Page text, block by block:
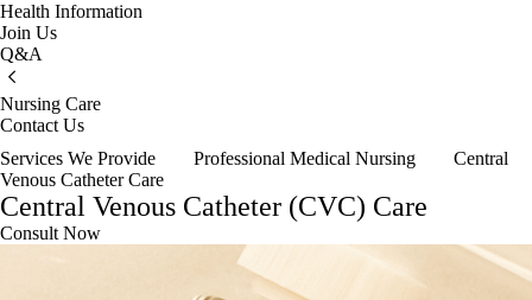
Health Information
Join Us
Q&A
Nursing Care
Contact Us
Services We Provide
Professional Medical Nursing
Central
Venous Catheter Care
Central Venous Catheter (CVC) Care
Consult Now